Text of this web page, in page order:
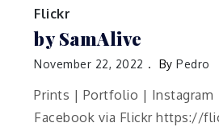
Flickr
by SamAlive
November 22, 2022 ByPedro
Prints | Portfolio |
Facebook via Flickr https://